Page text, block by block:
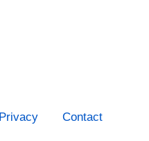
Privacy Contact